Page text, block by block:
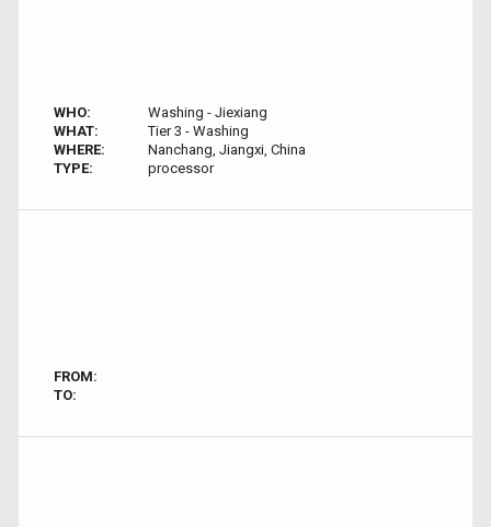
WHO:
Washing - Jiexiang
WHAT:
Tier 3 - Washing
WHERE:
Nanchang, Jiangxi, China
TYPE:
processor
FROM:
TO: